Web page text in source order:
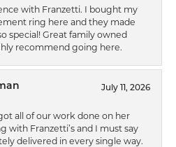
with Franzetti. I bought my
ring here and they made
special! Great family owned
recommend going here.
July 11, 2026
all of our work done on her
with Franzetti’s and I must say
delivered in every single way.